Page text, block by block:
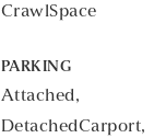
CrawlSpace
PARKING
Attached,
DetachedCarport,